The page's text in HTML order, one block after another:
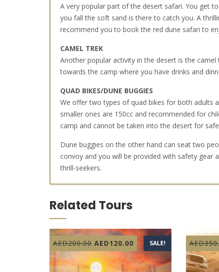
A very popular part of the desert safari. You get
you fall the soft sand is there to catch you. A
recommend you to book the red dune safari to
CAMEL TREK
Another popular activity in the desert is the
towards the camp where you have drinks and
QUAD BIKES/DUNE BUGGIES
We offer two types of quad bikes for both adults
smaller ones are 150cc and recommended for
camp and cannot be taken into the desert for
Dune buggies on the other hand can seat two
convoy and you will be provided with safety
thrill-seekers.
Related Tours
AED200.00 Original
price
was:
AED120.00 Current
price
is:
SALE! AED